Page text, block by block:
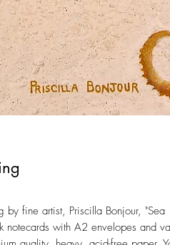
fine artist, Priscilla Bonjour, "Sea
notecards with A2 envelopes and